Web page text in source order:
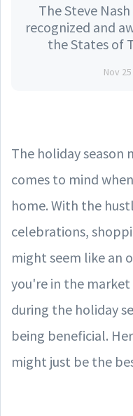
The Steve
recognized and
the States of
Nov 25
The holiday
comes to mind
home. With the
celebrations,
might seem like an
you're in the
during the holiday
being beneficial.
might just be the